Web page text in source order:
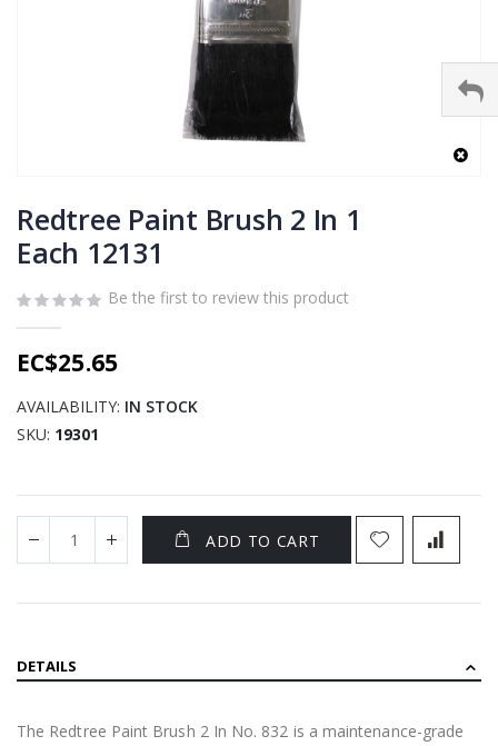
to
the
beginning
the
images
gallery
Redtree Paint Brush 2 In 1
Each 12131
Be the first to review this product
EC$25.65
AVAILABILITY: IN STOCK
SKU 19301
ADD TO CART
DETAILS
The Redtree Paint Brush 2 In No. 832 is a maintenance-grade